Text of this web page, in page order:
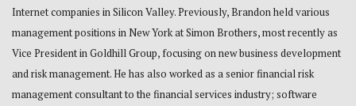
Internet companies in Silicon Valley. Previously, Brandon held various
management positions in New York at Simon Brothers, most recently as
Vice President in Goldhill Group, focusing on new business development
and risk management. He has also worked as a senior financial risk
management consultant to the financial services industry; software